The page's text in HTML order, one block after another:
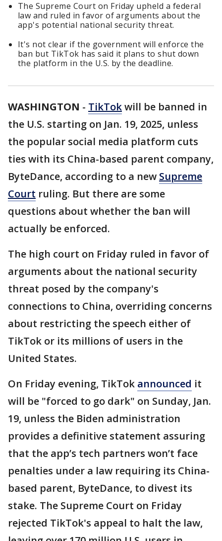
The Supreme Court on Friday upheld a federal
law and ruled in favor of arguments about the
app's potential national security threat.
It's not clear if the government will enforce the
ban but TikTok has said it plans to shut down
the platform in the U.S. by the deadline.
WASHINGTON - TikTokwill be banned in
the U.S. starting on Jan. 19, 2025, unless
the popular social media platform cuts
ties with its China-based parent company,
ByteDance, according to a new Supreme
Court ruling. But there are some
questions about whether the ban will
actually be enforced.
The high court on Friday ruled in favor of
arguments about the national security
threat posed by the company's
connections to China, overriding concerns
about restricting the speech either of
TikTok or its millions of users in the
United States.
On Friday evening, TikTok announced it
will be "forced to go dark" on Sunday, Jan.
19, unless the Biden administration
provides a definitive statement assuring
that the app’s tech partners won’t face
penalties under a law requiring its China-
based parent, ByteDance, to divest its
stake. The Supreme Court on Friday
rejected TikTok's appeal to halt the law,